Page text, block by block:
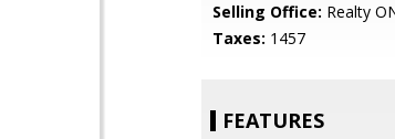
Selling Office: Realty
Taxes: 1457
FEATURES